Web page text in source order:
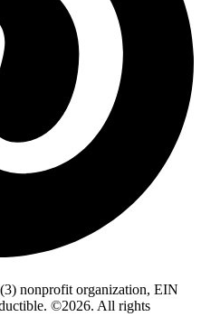
nonprofit organization, EIN
©2026. All rights